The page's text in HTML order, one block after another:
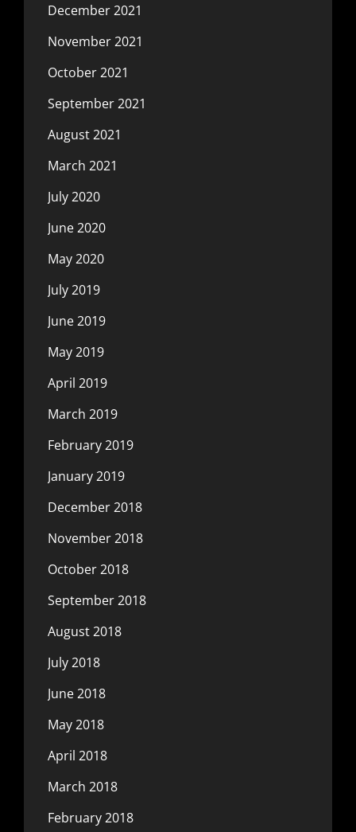
December 2021
November 2021
October 2021
September 2021
August 2021
March 2021
July 2020
June 2020
May 2020
July 2019
June 2019
May 2019
April 2019
March 2019
February 2019
January 2019
December 2018
November 2018
October 2018
September 2018
August 2018
July 2018
June 2018
May 2018
April 2018
March 2018
February 2018